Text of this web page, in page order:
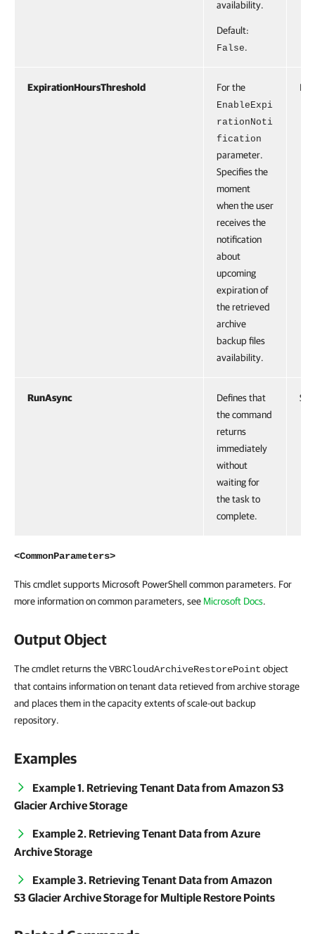
availability.
Default:
False.
ExpirationHoursThreshold For the
EnableExpi
rationNoti
fication
parameter.
Specifies the
moment
when the user
receives the
notification
about
upcoming
expiration of
the retrieved
archive
backup files
availability.
Int
RunAsync
Defines that
the command
returns
immediately
without
waiting for
the task to
complete.
<CommonParameters>
This cmdlet supports Microsoft PowerShell common parameters. For
more information on common parameters, see Microsoft Docs.
Output Object
The cmdlet returns theVBRCloudArchiveRestorePoint object
that contains information on tenant data retieved from archive storage
and places them in the capacity extents of scale-out backup
repository.
Examples
Example 1. Retrieving Tenant Data from Amazon S3
Glacier Archive Storage
Example 2. Retrieving Tenant Data from Azure
Archive Storage
Example 3. Retrieving Tenant Data from Amazon
S3 Glacier Archive Storage for Multiple Restore Points